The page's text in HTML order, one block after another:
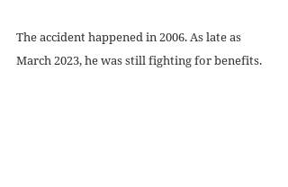
The accident happened in 2006. As late as
March 2023, he was still fighting for benefits.